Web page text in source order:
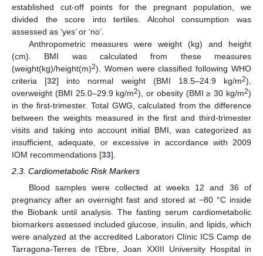
established cut-off points for the pregnant population, we
divided the score into tertiles. Alcohol consumption was
assessed as ‘yes’ or ‘no’.
Anthropometric measures were weight (kg) and height
(cm). BMI was calculated from these measures
(weight(kg)/height(m)2). Women were classified following WHO
criteria [32] into normal weight (BMI 18.5–24.9 kg/m2),
overweight (BMI 25.0–29.9 kg/m2), or obesity (BMI ≥ 30 kg/m2)
in the first-trimester. Total GWG, calculated from the difference
between the weights measured in the first and third-trimester
visits and taking into account initial BMI, was categorized as
insufficient, adequate, or excessive in accordance with 2009
IOM recommendations [33].
2.3. Cardiometabolic Risk Markers
Blood samples were collected at weeks 12 and 36 of
pregnancy after an overnight fast and stored at −80 °C inside
the Biobank until analysis. The fasting serum cardiometabolic
biomarkers assessed included glucose, insulin, and lipids, which
were analyzed at the accredited Laboratori Clínic ICS Camp de
Tarragona-Terres de l’Ebre, Joan XXIII University Hospital in